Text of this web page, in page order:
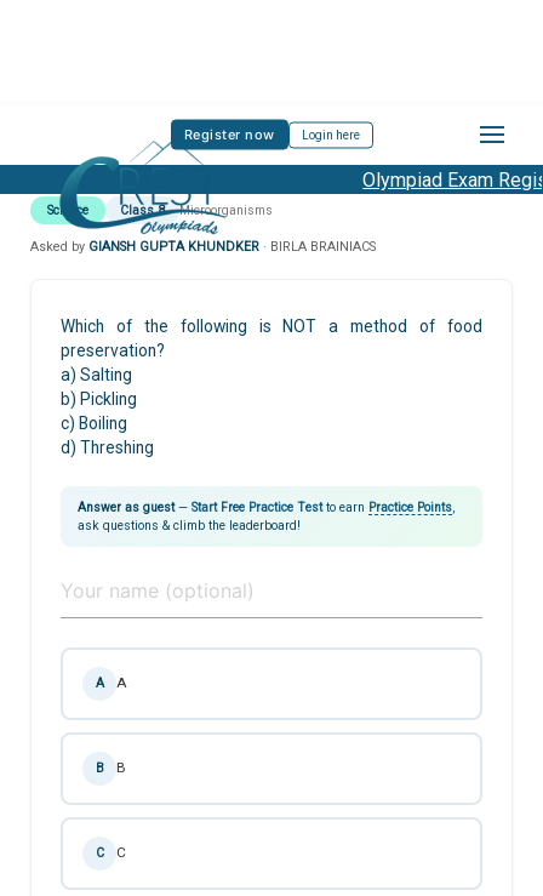
Register now Login here
Olympiad Exam
Science Class 8 Microorganisms
Asked by GIANSH GUPTA KHUNDKER · BIRLA BRAINIACS
Which of the following is NOT a method of food
preservation?
a) Salting
b) Pickling
c) Boiling
d) Threshing
Answer as guest— Start Free Practice Testto earn Practice Points
ask questions & climb the leaderboard!
A A
B B
C C